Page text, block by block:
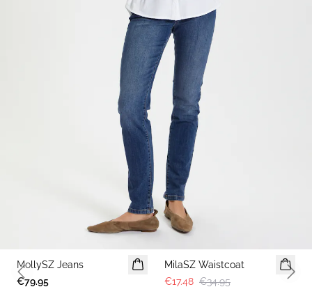
MollySZ Jeans
€79.95
-50%
MilaSZ Waistcoat
€17.48 €34.95
Previous slide